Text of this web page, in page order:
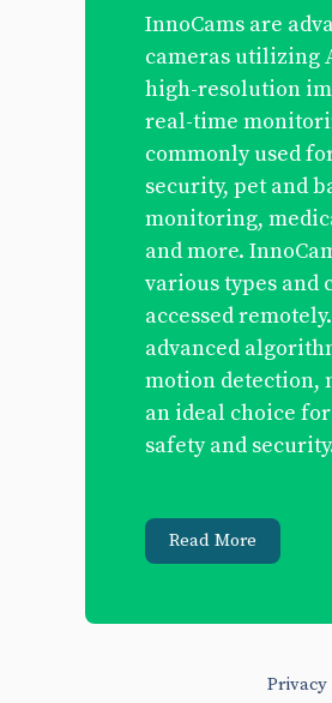
InnoCams are
cameras utilizing
high-resolution
real-time
commonly used
security, pet and
monitoring,
and more.
various types and
accessed
advanced
motion detection,
an ideal choice
safety and
Read More
Privacy